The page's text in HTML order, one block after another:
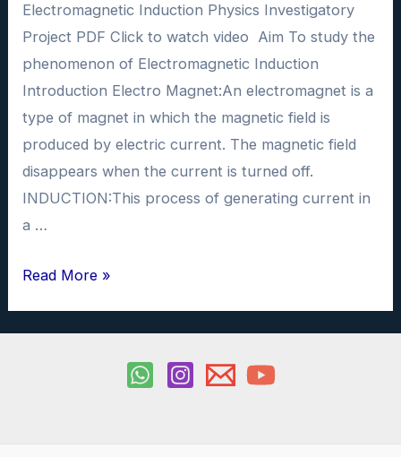
Electromagnetic Induction Physics Investigatory
Project PDF Click to watch video Aim To study the
phenomenon of Electromagnetic Induction
Introduction Electro Magnet:An electromagnet is a
type of magnet in which the magnetic field is
produced by electric current. The magnetic field
disappears when the current is turned off.
INDUCTION:This process of generating current in
a …
Electromagnetic
Read More »